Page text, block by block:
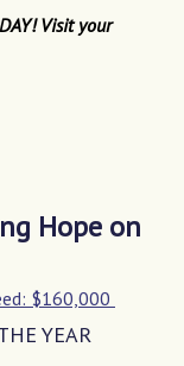
Visit your
Hope on
$160,000
YEAR